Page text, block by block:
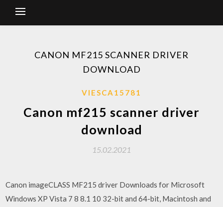
CANON MF215 SCANNER DRIVER
DOWNLOAD
VIESCA15781
Canon mf215 scanner driver
download
15.02.2021
Canon imageCLASS MF215 driver Downloads for Microsoft
Windows XP Vista 7 8 8.1 10 32-bit and 64-bit, Macintosh and